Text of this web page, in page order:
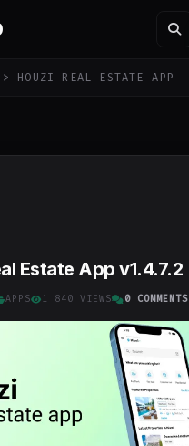
> HOUZI REAL ESTATE APP
Estate App v1.4.7.2
APPS 1 840 VIEWS 0 COMMENTS